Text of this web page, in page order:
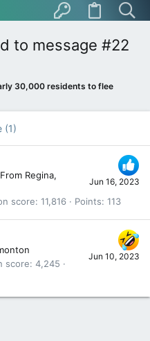
to message #22
30,000 residents to flee
(1)
Jun 16, 2023
From Regina,
score 11,816 Points 113
Jun 10, 2023
score 4,245